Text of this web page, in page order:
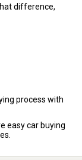
difference,
process with
easy car buying